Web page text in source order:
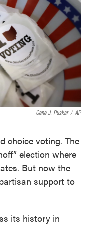
Gene J. Puskar / AP
choice voting. The
election where
But now the
support to
its history in